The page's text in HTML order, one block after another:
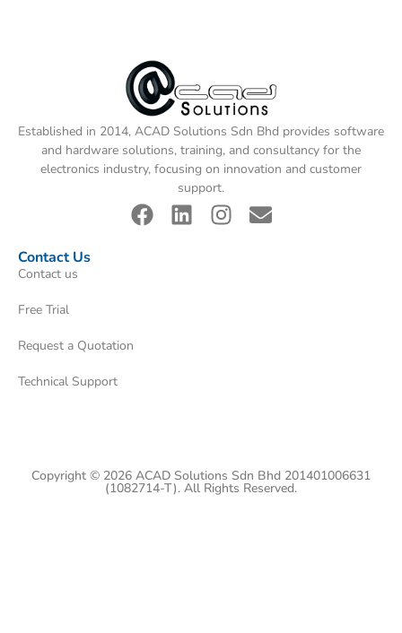
Established in 2014, ACAD Solutions Sdn Bhd provides software
and hardware solutions, training, and consultancy for the
electronics industry, focusing on innovation and customer
support.
Contact Us
Contact us
Free Trial
Request a Quotation
Technical Support
Copyright © 2026 ACAD Solutions Sdn Bhd 201401006631
(1082714-T). All Rights Reserved.